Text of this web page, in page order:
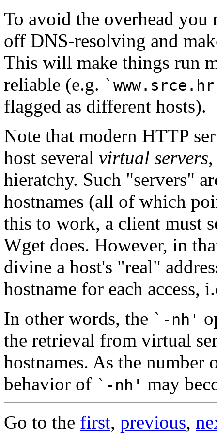
To avoid the overhead you
off DNS-resolving and
This will make things run
reliable (e.g.
flagged as different hosts).
Note that modern HTTP
host several virtual servers
hieratchy. Such "servers"
hostnames (all of which
this to work, a client must
Wget does. However, in
divine a host's "real"
hostname for each access,
In other words, the `-nh'
the retrieval from virtual
hostnames. As the number
behavior of `-nh' may
Go to the first, previous,